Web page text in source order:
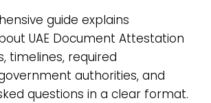
guide explains
UAE Document Attestation
timelines, required
authorities, and
questions in a clear format.